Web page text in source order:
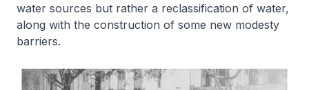
water sources but rather a reclassification of water,
along with the construction of some new modesty
barriers.